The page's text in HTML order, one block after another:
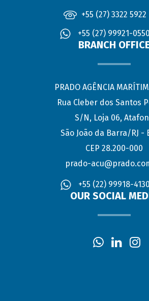
+55 (27) 3322 5922
+55 (27) 99921-0550
BRANCH
PRADO AGÊNCIA
Rua Cleber dos Santos
S/N, Loja 06,
São João da Barra/RJ -
CEP 28.200-000
prado-
+55 (22) 99918-4130
OUR SOCIAL